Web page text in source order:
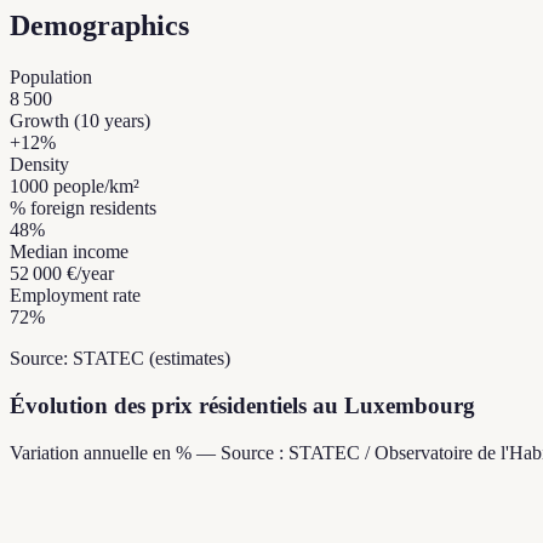
Demographics
Population
8 500
Growth (10 years)
+12%
Density
1000 people/km²
% foreign residents
48%
Median income
52 000 €/year
Employment rate
72%
Source: STATEC (estimates)
Évolution des prix résidentiels au Luxembourg
Variation annuelle en % — Source : STATEC / Observatoire de